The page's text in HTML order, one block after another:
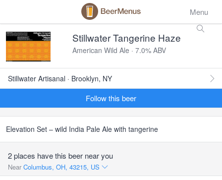
Menu
Stillwater Tangerine Haze
American Wild Ale · 7.0% ABV
Stillwater Artisanal · Brooklyn, NY
Follow this beer
Elevation Set – wild India Pale Ale with tangerine
2 places have this beer near you
Near Columbus, OH, 43215, US